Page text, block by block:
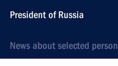
President of Russia
News about selected person